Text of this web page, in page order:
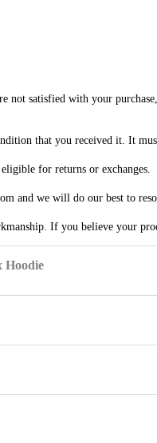
not satisfied with your
that you received it. It
for returns or exchanges.
and we will do our best to
If you believe your
Hoodie